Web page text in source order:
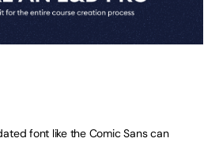
font like the Comic Sans can